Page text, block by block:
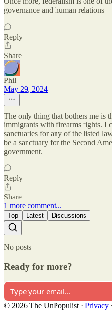
governance and human relations
Reply
Share
Phil
May 29, 2024
The only thing that bothers me is
immigrants with firearms rights. I
sanctuaries for any of the listed
be a sanctuary for the Second
government.
Reply
Share
1 more comment...
Top Latest Discussions
No posts
Ready for more?
© 2026 The UnPopulist · Privacy ∙